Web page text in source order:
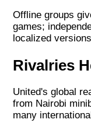
Offline groups
games;
localized
Rivalries
United's global
from Nairobi
many